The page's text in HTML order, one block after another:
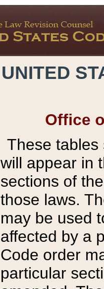
UNITED
Office
These tables
will appear in
sections of
those laws.
may be used
affected by a
Code order
particular